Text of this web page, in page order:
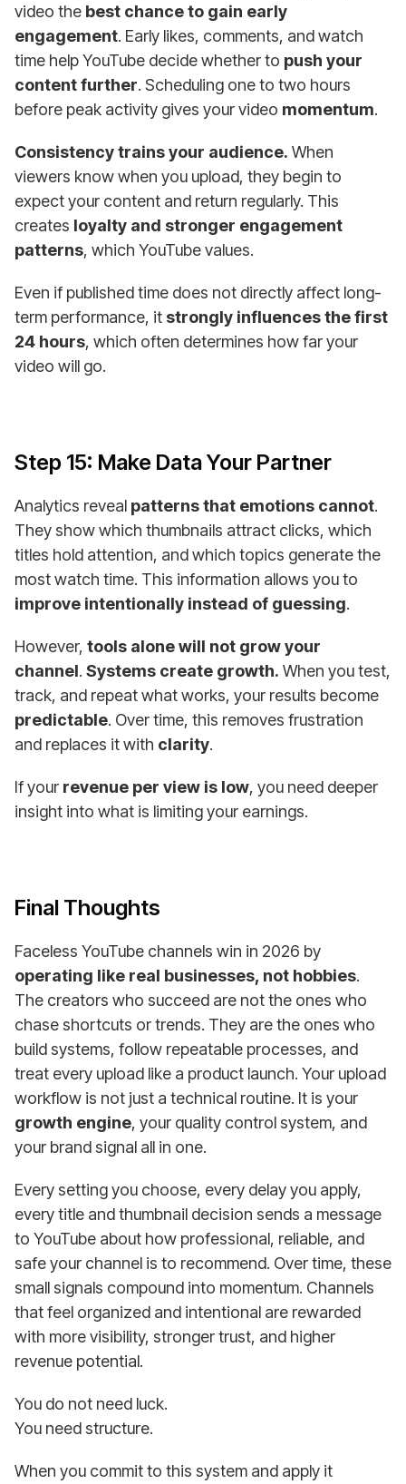
video the best chance to gain early
engagement. Early likes, comments, and watch
time help YouTube decide whether to push your
content further. Scheduling one to two hours
before peak activity gives your video momentum.
Consistency trains your audience. When
viewers know when you upload, they begin to
expect your content and return regularly. This
creates loyalty and stronger engagement
patterns, which YouTube values.
Even if published time does not directly affect long-
term performance, it strongly influences the first
24 hours, which often determines how far your
video will go.
Step 15: Make Data Your Partner
Analytics reveal patterns that emotions cannot.
They show which thumbnails attract clicks, which
titles hold attention, and which topics generate the
most watch time. This information allows you to
improve intentionally instead of guessing.
However, tools alone will not grow your
channel. Systems create growth. When you test,
track, and repeat what works, your results become
predictable. Over time, this removes frustration
and replaces it with clarity.
If your revenue per view is low, you need deeper
insight into what is limiting your earnings.
Final Thoughts
Faceless YouTube channels win in 2026 by
operating like real businesses, not hobbies.
The creators who succeed are not the ones who
chase shortcuts or trends. They are the ones who
build systems, follow repeatable processes, and
treat every upload like a product launch. Your upload
workflow is not just a technical routine. It is your
growth engine, your quality control system, and
your brand signal all in one.
Every setting you choose, every delay you apply,
every title and thumbnail decision sends a message
to YouTube about how professional, reliable, and
safe your channel is to recommend. Over time, these
small signals compound into momentum. Channels
that feel organized and intentional are rewarded
with more visibility, stronger trust, and higher
revenue potential.
You do not need luck.
You need structure.
When you commit to this system and apply it